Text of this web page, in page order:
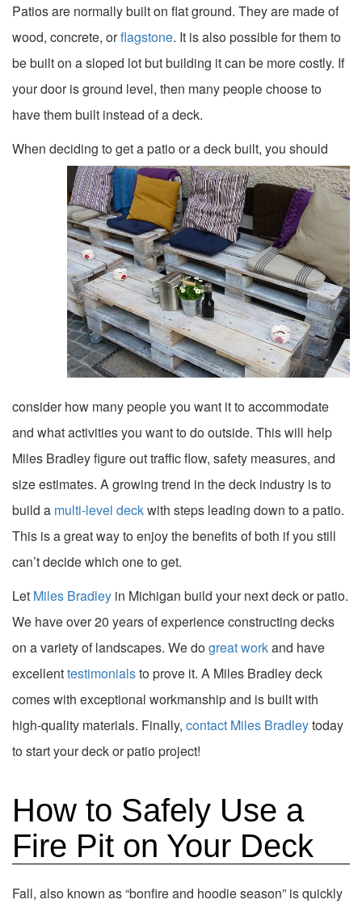
Patios are normally built on flat ground. They are made of
wood, concrete, orflagstone. It is also possible for them to
be built on a sloped lot but building it can be more costly. If
your door is ground level, then many people choose to
have them built instead of a deck.
When deciding to get a patio or a deckbuilt, you should
consider how many people you want it to accommodate
and what activities you want to do outside. This will help
Miles Bradley figure out traffic flow, safety measures, and
size estimates. A growing trend in the deck industry is to
build a multi-level deckwith steps leading down to a patio.
This is a great way to enjoy the benefits of both if you still
can’t decide which one to get.
Let Miles Bradley in Michigan build your next deck or patio.
We have over 20 years of experience constructing decks
on a variety of landscapes. We dogreat workand have
excellenttestimonialsto prove it. A Miles Bradley deck
comes with exceptional workmanship and is built with
high-quality materials. Finally, contact Miles Bradleytoday
to start your deck or patio project!
How to Safely Use a
Fire Pit on Your Deck
Fall, also known as “bonfire and hoodie season” is quickly